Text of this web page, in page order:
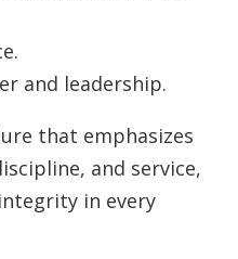
and leadership.
that emphasizes
and service,
in every